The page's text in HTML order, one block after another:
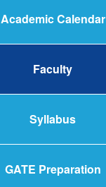
Academic Calendar
Faculty
Syllabus
GATE Preparation